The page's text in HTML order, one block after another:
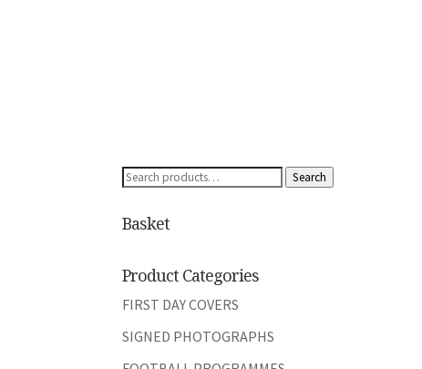
Search
Search
Basket
Product Categories
FIRST DAY COVERS
SIGNED PHOTOGRAPHS